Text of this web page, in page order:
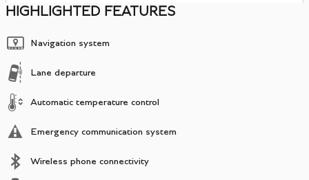
HIGHLIGHTED FEATURES
Navigation system
Lane departure
Automatic temperature control
Emergency communication system
Wireless phone connectivity